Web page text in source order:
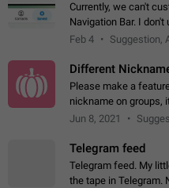
Currently, we can't
Navigation Bar. I
either. Please add an
Feb 4 Suggestion,
Different
Please make a
nickname on groups,
account in multiple
Jun 8, 2021
Telegram feed
Telegram feed. My
the tape in Telegram.